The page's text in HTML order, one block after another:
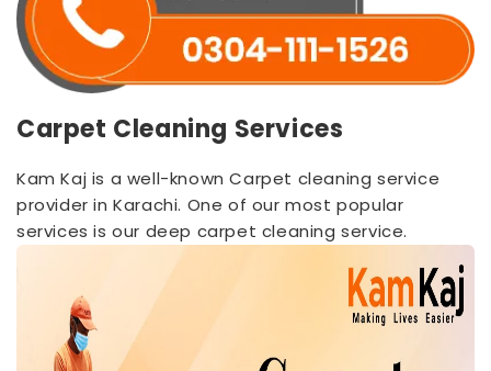
Carpet Cleaning Services
Kam Kaj is a well-known Carpet cleaning service
provider in Karachi. One of our most popular
services is our deep carpet cleaning service.